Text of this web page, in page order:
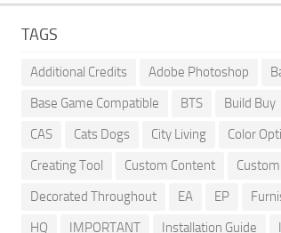
TAGS
Additional Credits Adobe Photoshop
Base Game Compatible
BTS Build Buy
CAS
Cats Dogs City Living
Color
Creating Tool
Custom Content
Decorated Throughout
EA EP
HQ
IMPORTANT Installation Guide